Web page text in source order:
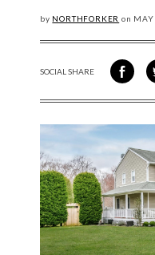
by NORTHFORKER on MAY
SOCIAL SHARESHARE ON SHARE